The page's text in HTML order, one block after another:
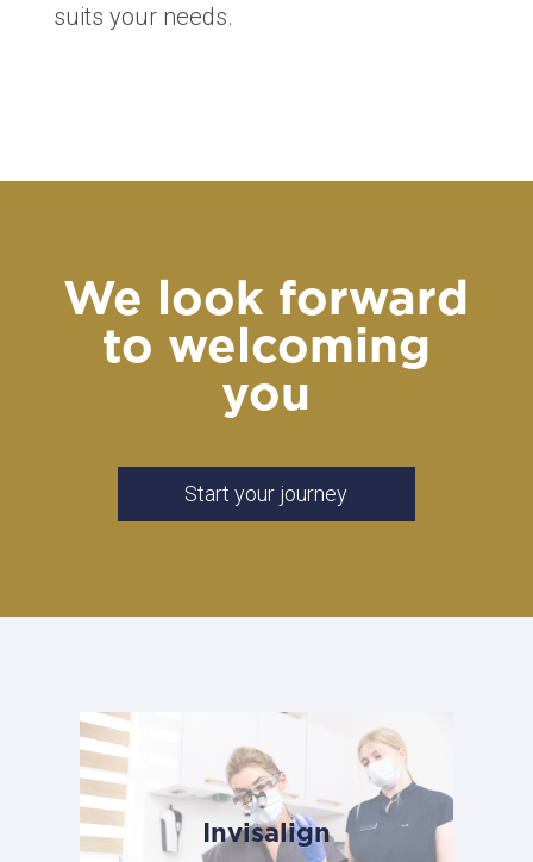
suits your needs.
We look forward
to welcoming
you
Start your journey
Invisalign